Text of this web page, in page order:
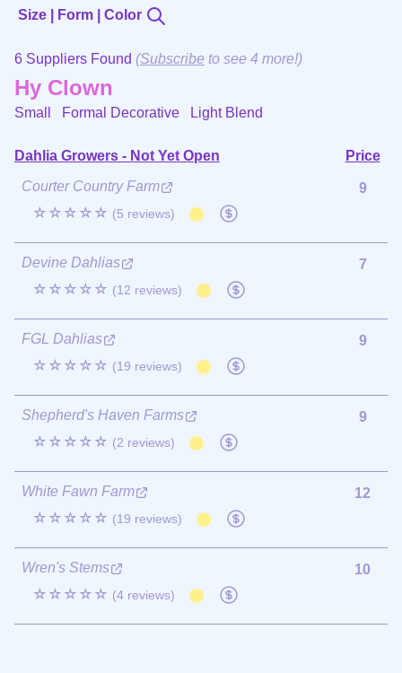
Size | Form | Color
6 Suppliers Found (Subscribe to see 4 more!)
Hy Clown
Small Formal Decorative Light Blend
Dahlia Growers - Not Yet Open
Price
Courter Country Farm
☆☆☆☆☆ (5 reviews)
9
Devine Dahlias
☆☆☆☆☆ (12 reviews)
7
FGL Dahlias
☆☆☆☆☆ (19 reviews)
9
Shepherd's Haven Farms
☆☆☆☆☆ (2 reviews)
9
White Fawn Farm
☆☆☆☆☆ (19 reviews)
12
Wren's Stems
☆☆☆☆☆ (4 reviews)
10